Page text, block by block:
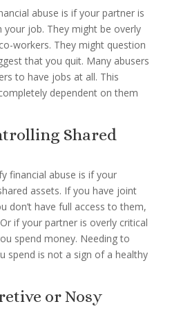
abuse is if your partner is
job. They might be overly
workers. They might question
that you quit. Many abusers
to have jobs at all. This
dependent on them
Shared
financial abuse is if your
assets. If you have joint
don’t have full access to them,
if your partner is overly critical
spend money. Needing to
spend is not a sign of a healthy
or Nosy